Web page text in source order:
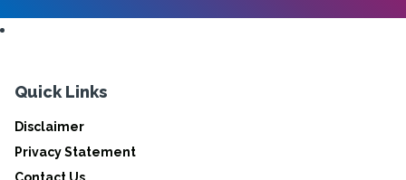
Quick Links
Disclaimer
Privacy Statement